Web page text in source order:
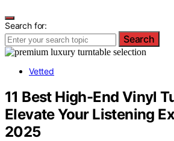
Search for:
Search
Vetted
11 Best High-End Vinyl
Elevate Your Listening
2025